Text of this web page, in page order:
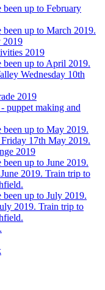
up to February
up to March 2019.
2019
2019
up to April 2019.
Wednesday 10th
2019
puppet making and
up to May 2019.
17th May 2019.
2019
up to June 2019.
2019. Train trip to
up to July 2019.
2019. Train trip to